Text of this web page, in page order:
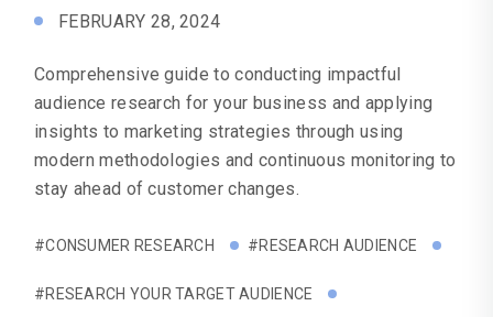
FEBRUARY 28, 2024
Comprehensive guide to conducting impactful
audience research for your business and applying
insights to marketing strategies through using
modern methodologies and continuous monitoring to
stay ahead of customer changes.
#CONSUMER RESEARCH #RESEARCH AUDIENCE
#RESEARCH YOUR TARGET AUDIENCE